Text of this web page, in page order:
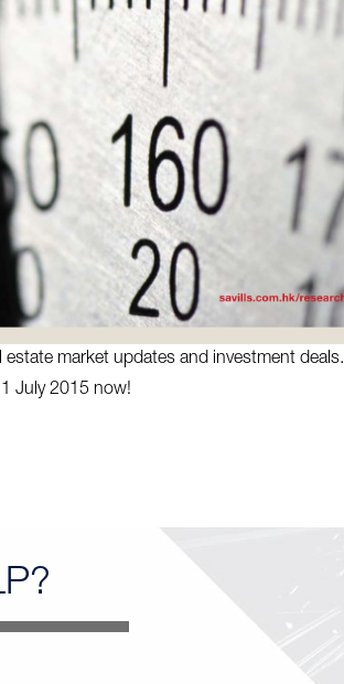
market updates and investment deals.
July 2015 now!